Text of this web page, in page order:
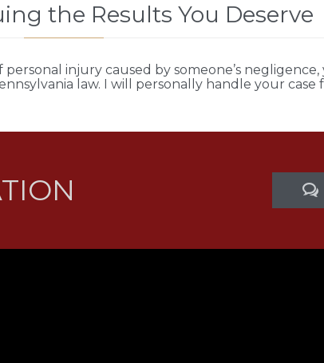
the Results You Deserve
personal injurycaused by someone’s
law. I will personally handle your case
